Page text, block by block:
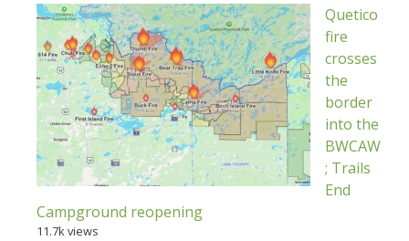
Quetico
fire
crosses
the
border
into the
BWCAW
; Trails
End
Campground reopening
11.7k views